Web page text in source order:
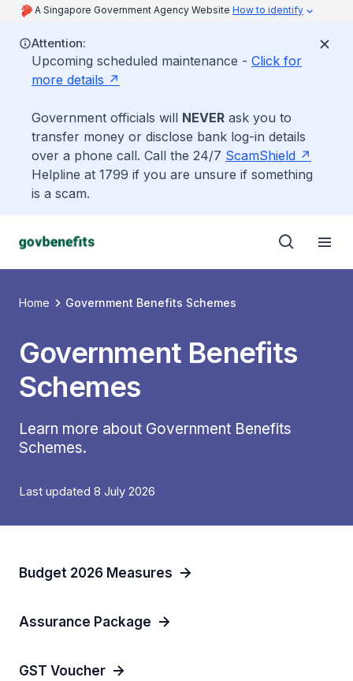
A Singapore Government Agency Website How to identify
Attention:
Upcoming scheduled maintenance - Click for
more details
Government officials will NEVER ask you to
transfer money or disclose bank log-in details
over a phone call. Call the 24/7 ScamShield
Helpline at 1799 if you are unsure if something
is a scam.
Home Government Benefits Schemes
Government Benefits
Schemes
Learn more about Government Benefits
Schemes.
Last updated 8 July 2026
Budget 2026 Measures
Assurance Package
GST Voucher